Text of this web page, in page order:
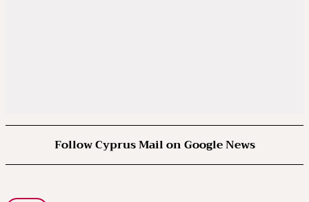
Follow Cyprus Mail on Google News